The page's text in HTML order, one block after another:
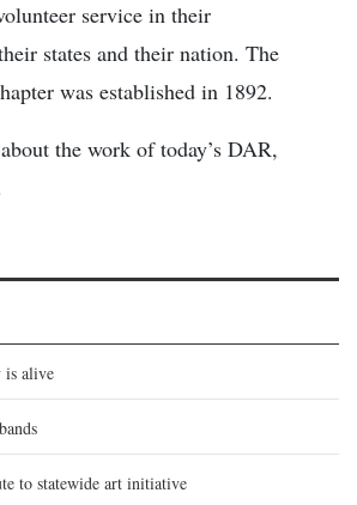
service in their
states and their nation. The
was established in 1892.
the work of today’s DAR,
is alive
to statewide art initiative